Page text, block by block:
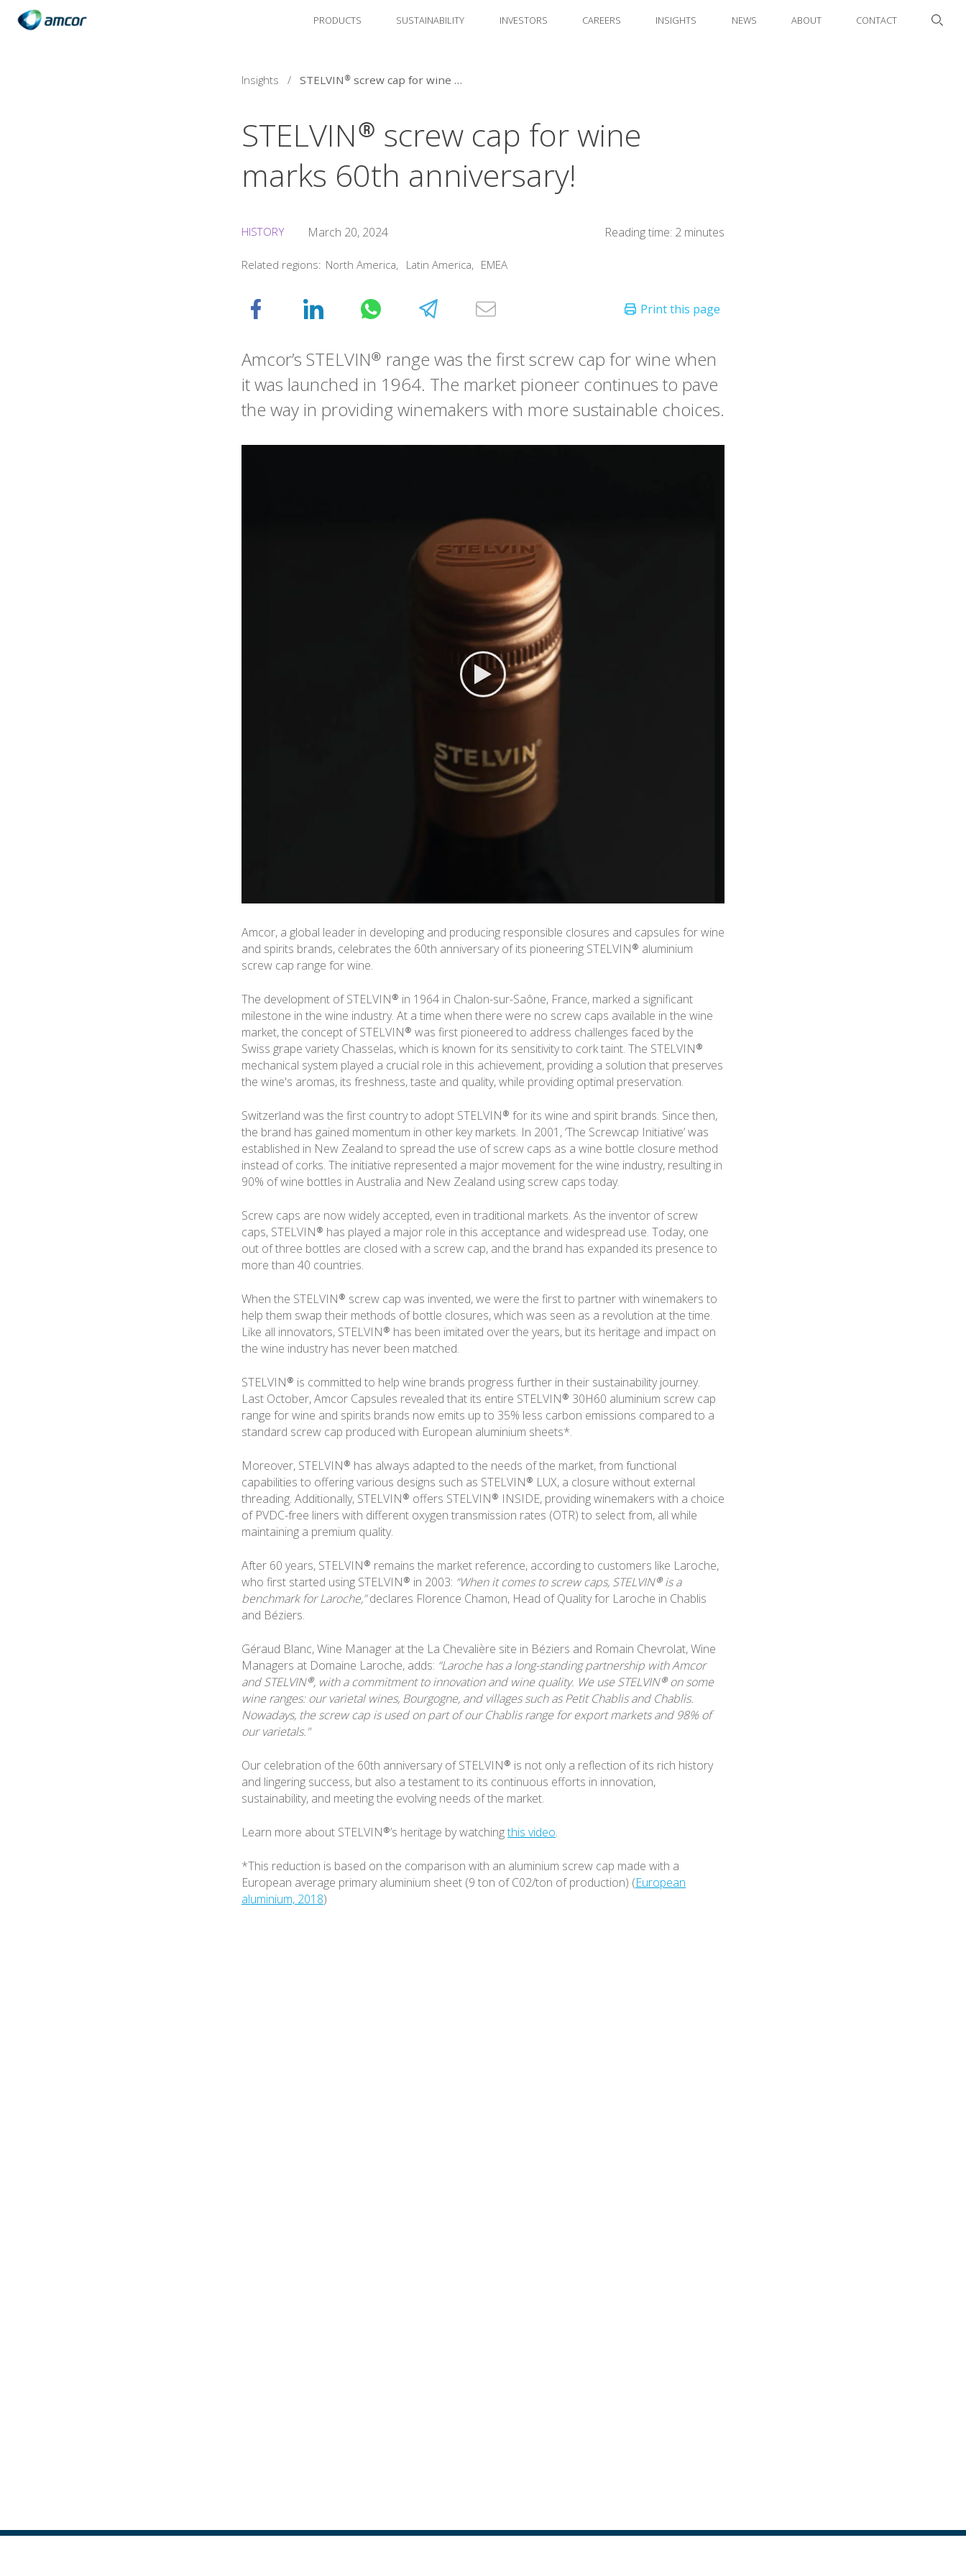
PRODUCTS SUSTAINABILITY INVESTORS CAREERS INSIGHTS NEWS ABOUT CONTACT
Insights / STELVIN® screw cap for wine marks 60th anniversary!
STELVIN® screw cap for wine
marks 60th anniversary!
HISTORY March 20, 2024 Reading time: 2 minutes
Related regions: North America, Latin America, EMEA
Amcor’s STELVIN® range was the first screw cap for wine when
it was launched in 1964. The market pioneer continues to pave
the way in providing winemakers with more sustainable choices.
Amcor, a global leader in developing and producing responsible closures and capsules for wine
and spirits brands, celebrates the 60th anniversary of its pioneering STELVIN® aluminium
screw cap range for wine.
The development of STELVIN® in 1964 in Chalon-sur-Saône, France, marked a significant
milestone in the wine industry. At a time when there were no screw caps available in the wine
market, the concept of STELVIN® was first pioneered to address challenges faced by the
Swiss grape variety Chasselas, which is known for its sensitivity to cork taint. The STELVIN®
mechanical system played a crucial role in this achievement, providing a solution that preserves
the wine's aromas, its freshness, taste and quality, while providing optimal preservation.
Switzerland was the first country to adopt STELVIN® for its wine and spirit brands. Since then,
the brand has gained momentum in other key markets. In 2001, ‘The Screwcap Initiative’ was
established in New Zealand to spread the use of screw caps as a wine bottle closure method
instead of corks. The initiative represented a major movement for the wine industry, resulting in
90% of wine bottles in Australia and New Zealand using screw caps today.
Screw caps are now widely accepted, even in traditional markets. As the inventor of screw
caps, STELVIN® has played a major role in this acceptance and widespread use. Today, one
out of three bottles are closed with a screw cap, and the brand has expanded its presence to
more than 40 countries.
When the STELVIN® screw cap was invented, we were the first to partner with winemakers to
help them swap their methods of bottle closures, which was seen as a revolution at the time.
Like all innovators, STELVIN® has been imitated over the years, but its heritage and impact on
the wine industry has never been matched.
STELVIN® is committed to help wine brands progress further in their sustainability journey.
Last October, Amcor Capsules revealed that its entire STELVIN® 30H60 aluminium screw cap
range for wine and spirits brands now emits up to 35% less carbon emissions compared to a
standard screw cap produced with European aluminium sheets*.
Moreover, STELVIN® has always adapted to the needs of the market, from functional
capabilities to offering various designs such as STELVIN® LUX, a closure without external
threading. Additionally, STELVIN® offers STELVIN® INSIDE, providing winemakers with a choice
of PVDC-free liners with different oxygen transmission rates (OTR) to select from, all while
maintaining a premium quality.
After 60 years, STELVIN® remains the market reference, according to customers like Laroche,
who first started using STELVIN® in 2003: “When it comes to screw caps, STELVIN® is a
benchmark for Laroche,”declares Florence Chamon, Head of Quality for Laroche in Chablis
and Béziers.
Géraud Blanc, Wine Manager at the La Chevalière site in Béziers and Romain Chevrolat, Wine
Managers at Domaine Laroche, adds: “Laroche has a long-standing partnership with Amcor
and STELVIN®, with a commitment to innovation and wine quality. We use STELVIN® on some
wine ranges: our varietal wines, Bourgogne, and villages such as Petit Chablis and Chablis.
Nowadays, the screw cap is used on part of our Chablis range for export markets and 98% of
our varietals."
Our celebration of the 60th anniversary of STELVIN® is not only a reflection of its rich history
and lingering success, but also a testament to its continuous efforts in innovation,
sustainability, and meeting the evolving needs of the market.
Learn more about STELVIN®’s heritage by watchingthis video.
*This reduction is based on the comparison with an aluminium screw cap made with a
European average primary aluminium sheet (9 ton of C02/ton of production) (European
aluminium, 2018)